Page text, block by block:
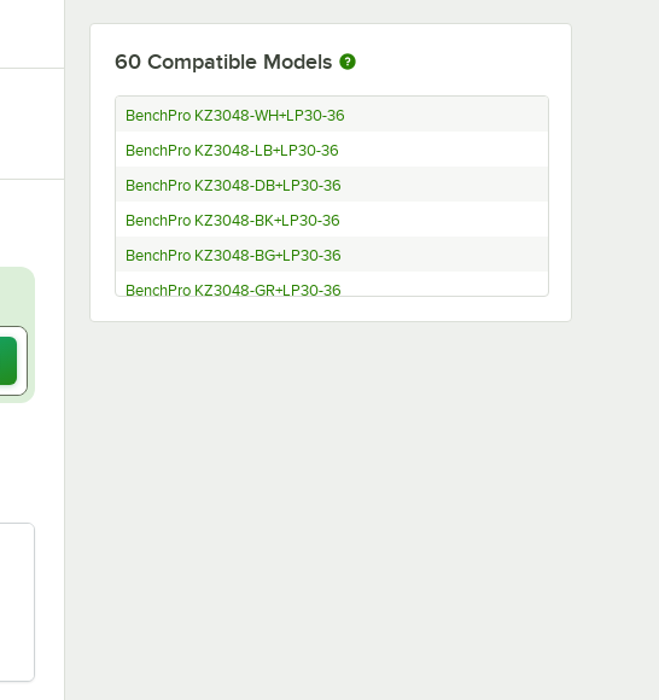
60 Compatible Models
BenchPro KZ3048-WH+LP30-36
BenchPro KZ3048-LB+LP30-36
BenchPro KZ3048-DB+LP30-36
BenchPro KZ3048-BK+LP30-36
BenchPro KZ3048-BG+LP30-36
BenchPro KZ3048-GR+LP30-36
BenchPro KW3048-WH+LP30-36